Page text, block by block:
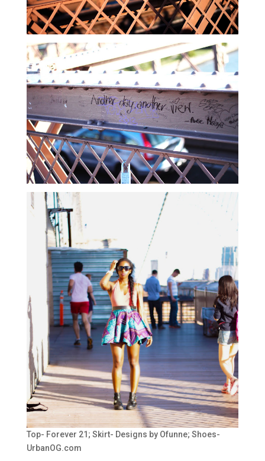
Top- Forever 21; Skirt- Designs by Ofunne; Shoes-
UrbanOG.com